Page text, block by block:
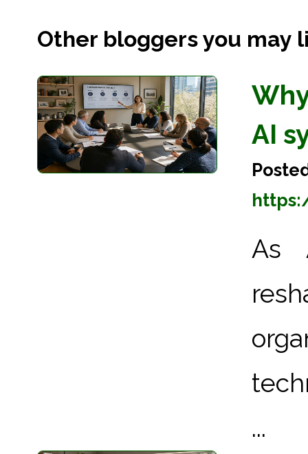
Other bloggers you may
AI
As
...